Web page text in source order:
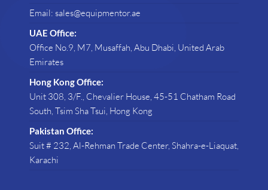
Email: sales@equipmentor.ae
UAE Office:
Office No.9, M7, Musaffah, Abu Dhabi, United Arab
Emirates
Hong Kong Office:
Unit 308, 3/F., Chevalier House, 45-51 Chatham Road
South, Tsim Sha Tsui, Hong Kong
Pakistan Office:
Suit # 232, Al-Rehman Trade Center, Shahra-e-Liaquat,
Karachi